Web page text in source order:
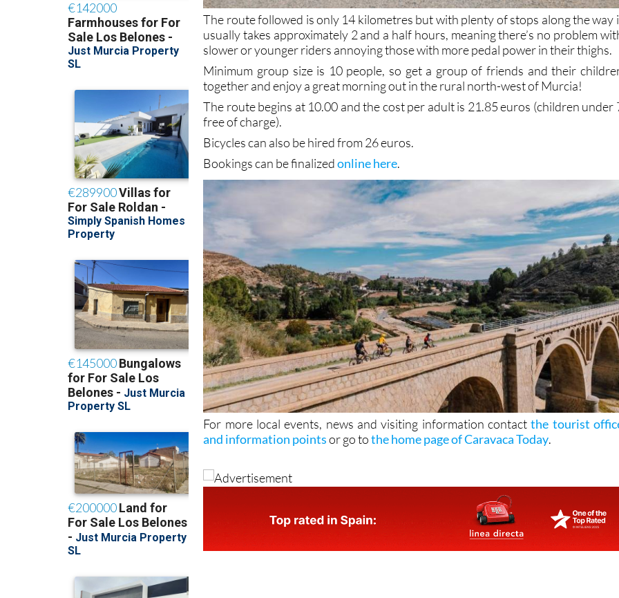
The route followed is only 14 kilometres but with plenty of stops along the way
usually takes approximately 2 and a half hours, meaning there’s no problem
slower or younger riders annoying those with more pedal power in their thighs.
Minimum group size is 10 people, so get a group of friends and their
together and enjoy a great morning out in the rural north-west of Murcia!
The route begins at 10.00 and the cost per adult is 21.85 euros (children under
free of charge).
Bicycles can also be hired from 26 euros.
Bookings can be finalizedonline here.
For more local events, news and visiting information contactthe tourist
and information pointsor go tothe home page of Caravaca Today.